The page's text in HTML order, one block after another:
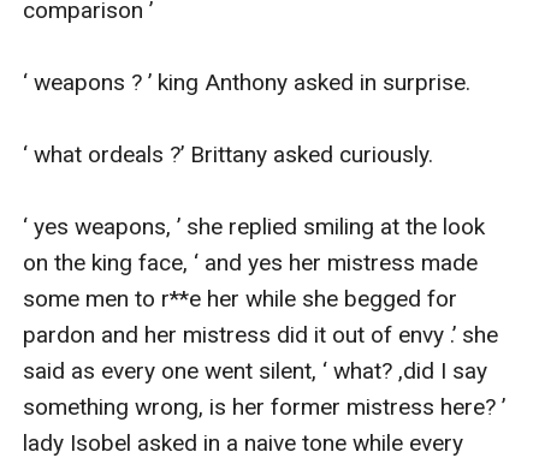
comparison ’
‘ weapons ? ’ king Anthony asked in surprise.
‘ what ordeals ?’ Brittany asked curiously.
‘ yes weapons, ’ she replied smiling at the look
on the king face, ‘ and yes her mistress made
some men to r**e her while she begged for
pardon and her mistress did it out of envy .’ she
said as every one went silent, ‘ what? ,did I say
something wrong, is her former mistress here? ’
lady Isobel asked in a naive tone while every